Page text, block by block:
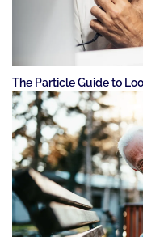
The Particle Guide to